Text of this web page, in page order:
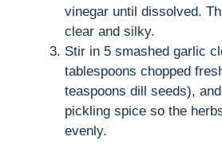
vinegar until dissolved.
clear and silky.
Stir in 5 smashed garlic
tablespoons chopped
teaspoons dill seeds),
pickling spice so the
evenly.